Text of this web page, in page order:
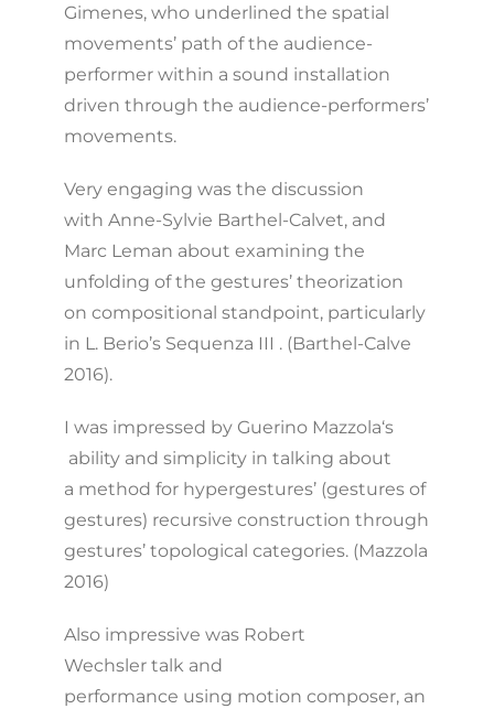
Gimenes, who underlined the spatial
movements’ path of the audience-
performer within a sound installation
driven through the audience-performers’
movements.
Very engaging was the discussion
with Anne-Sylvie Barthel-Calvet, and
Marc Leman about examining the
unfolding of the gestures’ theorization
on compositional standpoint, particularly
in L. Berio’s Sequenza III . (Barthel-Calve
2016).
I was impressed by Guerino Mazzola‘s
ability and simplicity in talking about
a method for hypergestures’ (gestures of
gestures) recursive construction through
gestures’ topological categories. (Mazzola
2016)
Also impressive was Robert
Wechsler talk and
performance using motion composer, an